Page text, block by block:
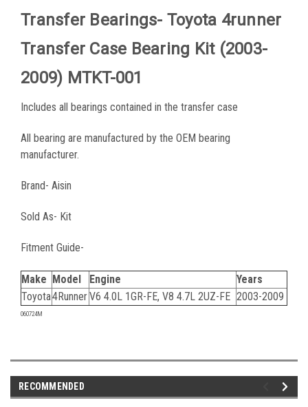
Transfer Bearings- Toyota 4runner
Transfer Case Bearing Kit (2003-
2009) MTKT-001
Includes all bearings contained in the transfer case
All bearing are manufactured by the OEM bearing
manufacturer.
Brand- Aisin
Sold As- Kit
Fitment Guide-
Make Model Engine
Years
Toyota4RunnerV6 4.0L 1GR-FE, V8 4.7L 2UZ-FE 2003-2009
060724M
RECOMMENDED